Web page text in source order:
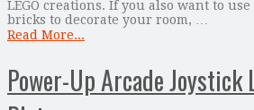
LEGO creations. If you also want to
bricks to decorate your room, …
Read More...
Power-Up Arcade